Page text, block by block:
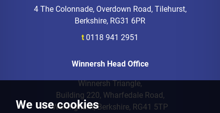
We use cookies
4 The Colonnade, Overdown Road, Tilehurst,
Berkshire, RG31 6PR
t 0118 941 2951
Winnersh Head Office
Winnersh Triangle,
Building 220, Wharfedale Road,
Wokingham, Berkshire, RG41 5TP